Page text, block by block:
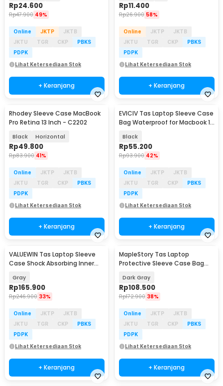
Rp24.600
Rp47.900 49%
Online JKTP
JKTB
JKTU
TGR CKP
PBKS
PDPK
Lihat Ketersediaan Stok
+ Keranjang
Rp11.400
Rp26.900 58%
Online JKTP
JKTB
JKTU
TGR CKP
PBKS
PDPK
Lihat Ketersediaan Stok
+ Keranjang
Rhodey Sleeve Case MacBook
Pro Retina 13 Inch - C2202
Black Horizontal
Rp49.800
Rp83.900 41%
Online JKTP
JKTB
JKTU
TGR CKP
PBKS
PDPK
Lihat Ketersediaan Stok
+ Keranjang
EVICIV Tas Laptop Sleeve Case
Bag Waterproof for Macbook 13
Black
Rp55.200
Rp93.900 42%
Online JKTP
JKTB
JKTU
TGR CKP
PBKS
PDPK
Lihat Ketersediaan Stok
+ Keranjang
VALUEWIN Tas Laptop Sleeve
Case Shock Absorbing Inner
Gray
Rp165.900
Rp246.900 33%
Online JKTP
JKTB
JKTU
TGR CKP
PBKS
PDPK
Lihat Ketersediaan Stok
+ Keranjang
MapleStory Tas Laptop
Protective Sleeve Case Bag
Dark Gray
Rp108.500
Rp172.900 38%
Online JKTP
JKTB
JKTU
TGR CKP
PBKS
PDPK
Lihat Ketersediaan Stok
+ Keranjang